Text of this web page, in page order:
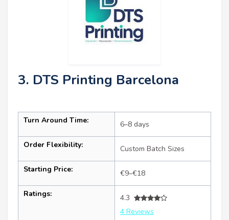
3. DTS Printing Barcelona
Turn Around Time: 6–8 days
Order Flexibility: Custom Batch Sizes
Starting Price: €9–€18
Ratings:
4.3
4 Reviews